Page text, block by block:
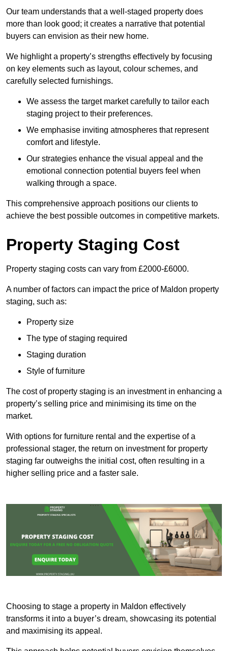
Our team understands that a well-staged property does
more than look good; it creates a narrative that potential
buyers can envision as their new home.
We highlight a property’s strengths effectively by focusing
on key elements such as layout, colour schemes, and
carefully selected furnishings.
We assess the target market carefully to tailor each
staging project to their preferences.
We emphasise inviting atmospheres that represent
comfort and lifestyle.
Our strategies enhance the visual appeal and the
emotional connection potential buyers feel when
walking through a space.
This comprehensive approach positions our clients to
achieve the best possible outcomes in competitive markets.
Property Staging Cost
Property staging costs can vary from £2000-£6000.
A number of factors can impact the price of Maldon property
staging, such as:
Property size
The type of staging required
Staging duration
Style of furniture
The cost of property staging is an investment in enhancing a
property’s selling price and minimising its time on the
market.
With options for furniture rental and the expertise of a
professional stager, the return on investment for property
staging far outweighs the initial cost, often resulting in a
higher selling price and a faster sale.
Choosing to stage a property in Maldon effectively
transforms it into a buyer’s dream, showcasing its potential
and maximising its appeal.